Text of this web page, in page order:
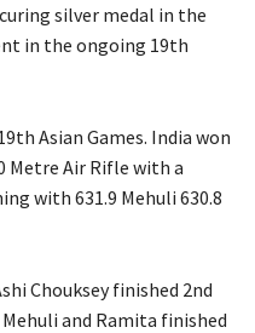
silver medal in the
in the ongoing 19th
Asian Games. India won
Metre Air Rifle with a
with 631.9 Mehuli 630.8
Chouksey finished 2nd
and Ramita finished